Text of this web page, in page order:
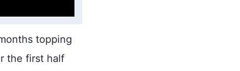
topping
the first half